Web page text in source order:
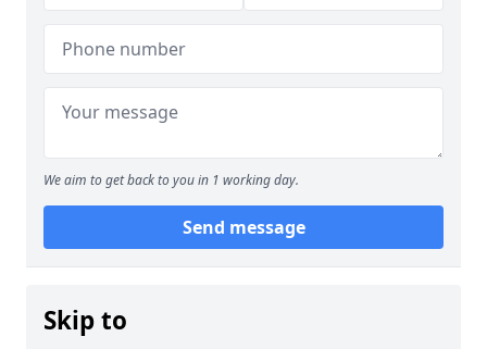
We aim to get back to you in 1 working day.
Send message
Skip to